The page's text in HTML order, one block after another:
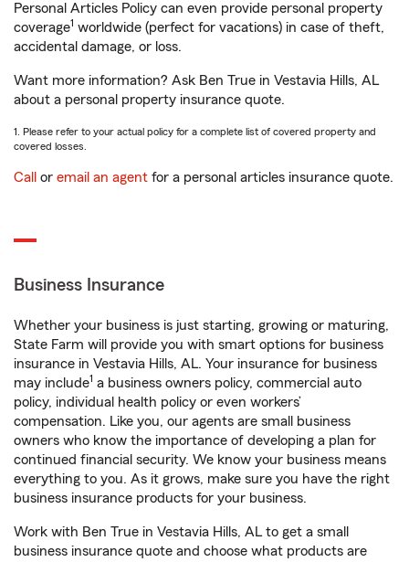
Personal Articles Policy can even provide personal property
coverage1 worldwide (perfect for vacations) in case of theft,
accidental damage, or loss.
Want more information? Ask Ben True in Vestavia Hills, AL
about a personal property insurance quote.
1. Please refer to your actual policy for a complete list of covered property and
covered losses.
Call or email an agent for a personal articles insurance quote.
Business Insurance
Whether your business is just starting, growing or maturing,
State Farm will provide you with smart options for business
insurance in Vestavia Hills, AL. Your insurance for business
may include1 a business owners policy, commercial auto
policy, individual health policy or even workers’
compensation. Like you, our agents are small business
owners who know the importance of developing a plan for
continued financial security. We know your business means
everything to you. As it grows, make sure you have the right
business insurance products for your business.
Work with Ben True in Vestavia Hills, AL to get a small
business insurance quote and choose what products are